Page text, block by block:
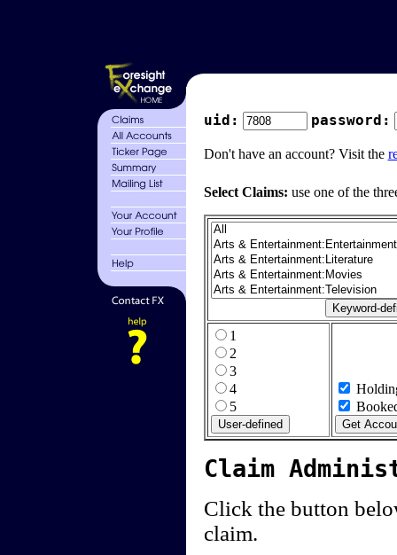
uid: password:
Don't have an account? Visit the
Select Claims: use one of the
1
2
3
4
5
Claim
Click the button
claim.